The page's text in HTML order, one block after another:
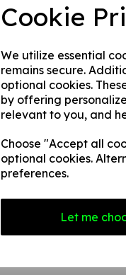
Cookie
We utilize essential
remains secure.
optional cookies.
by offering
relevant to you, and
Choose "Accept all
optional cookies.
preferences.
Let me